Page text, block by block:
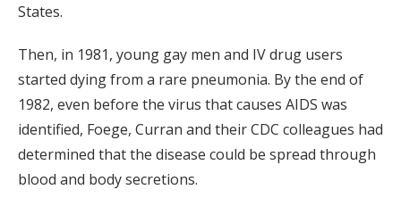
States.
Then, in 1981, young gay men and IV drug users
started dying from a rare pneumonia. By the end of
1982, even before the virus that causes AIDS was
identified, Foege, Curran and their CDC colleagues had
determined that the disease could be spread through
blood and body secretions.